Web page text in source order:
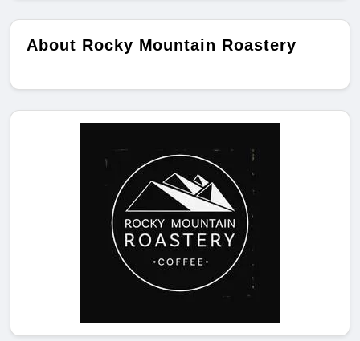
About Rocky Mountain Roastery